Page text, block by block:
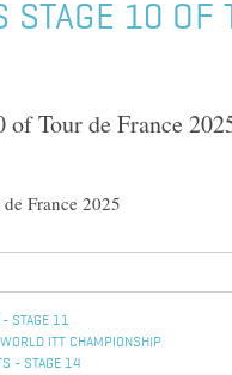
STAGE 10 OF
of Tour de France
France 2025
- STAGE 11
ITT CHAMPIONSHIP
- STAGE 14